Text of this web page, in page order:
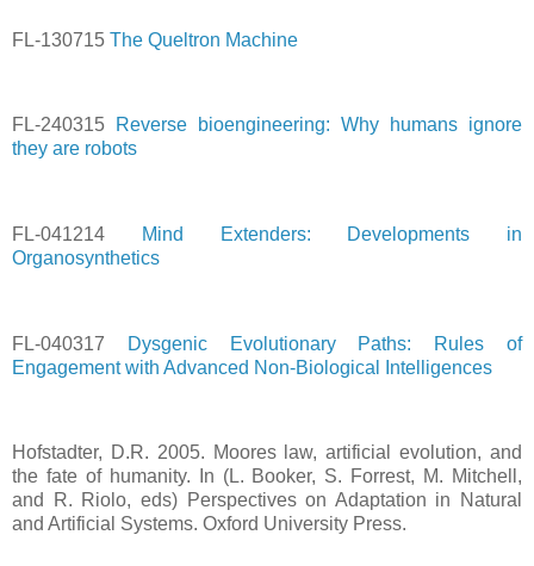
FL-130715 The Queltron Machine
FL-240315
Reverse bioengineering: Why humans ignore
they are robots
FL-041214
Mind Extenders: Developments in
Organosynthetics
FL-040317
Dysgenic Evolutionary Paths: Rules of
Engagement with Advanced Non-Biological Intelligences
Hofstadter, D.R. 2005. Moores law, artificial evolution, and
the fate of humanity. In (L. Booker, S. Forrest, M. Mitchell,
and R. Riolo, eds) Perspectives on Adaptation in Natural
and Artificial Systems. Oxford University Press.